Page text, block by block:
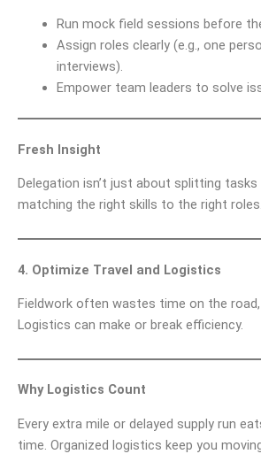
Run mock field sessions before
Assign roles clearly (e.g., one
interviews).
Empower team leaders to solve
Fresh Insight
Delegation isn’t just about splitting
matching the right skills to the right roles.
4. Optimize Travel and Logistics
Fieldwork often wastes time on the
Logistics can make or break efficiency.
Why Logistics Count
Every extra mile or delayed supply run
time. Organized logistics keep you